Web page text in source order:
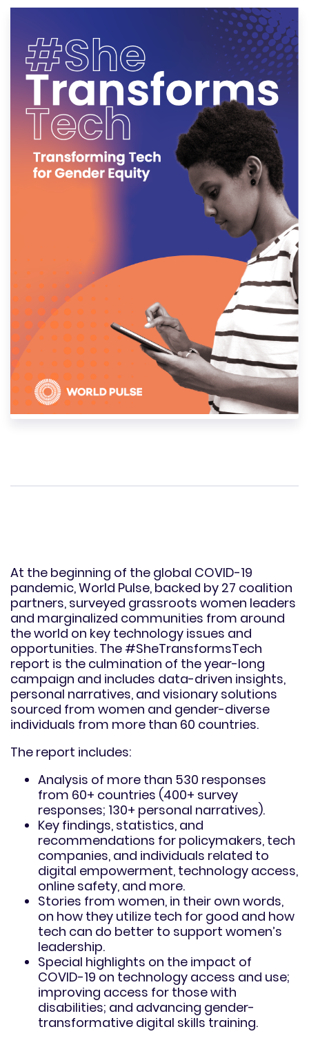
At the beginning of the global COVID-19
pandemic, World Pulse, backed by 27 coalition
partners, surveyed grassroots women leaders
and marginalized communities from around
the world on key technology issues and
opportunities. The #SheTransformsTech
report is the culmination of the year-long
campaign and includes data-driven insights,
personal narratives, and visionary solutions
sourced from women and gender-diverse
individuals from more than 60 countries.
The report includes:
Analysis of more than 530 responses
from 60+ countries (400+ survey
responses; 130+ personal narratives).
Key findings, statistics, and
recommendations for policymakers, tech
companies, and individuals related to
digital empowerment, technology access,
online safety, and more.
Stories from women, in their own words,
on how they utilize tech for good and how
tech can do better to support women’s
leadership.
Special highlights on the impact of
COVID-19 on technology access and use;
improving access for those with
disabilities; and advancing gender-
transformative digital skills training.